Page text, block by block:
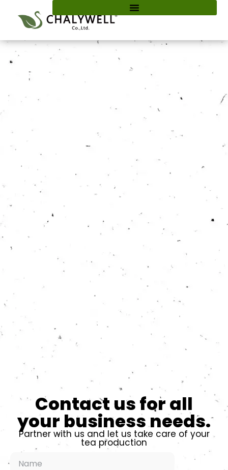
Contact us for all
your business needs.
Partner with us and let us take care of your
tea production